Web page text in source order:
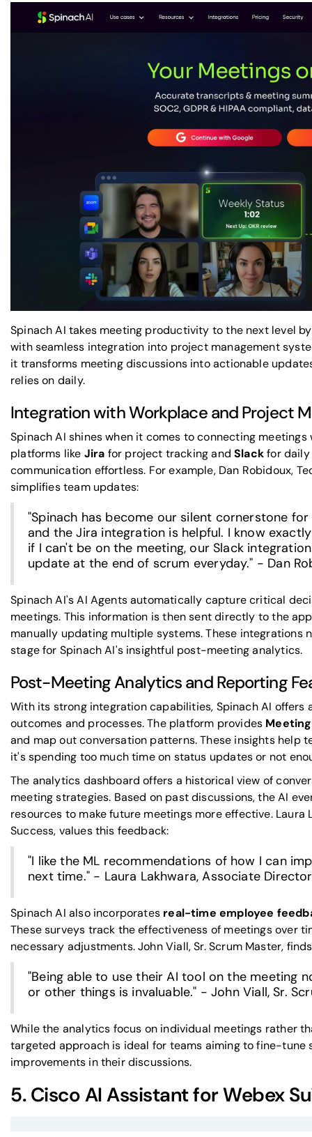
Spinach AI takes meeting productivity to the next level
with seamless integration into project management
it transforms meeting discussions into actionable
relies on daily.
Integration with Workplace and Project
Spinach AI shines when it comes to connecting
platforms like Jira for project tracking andSlackfor daily
communication effortless. For example, Dan Robidoux,
simplifies team updates:
"Spinach has become our silent cornerstone
and the Jira integration is helpful. I know
if I can't be on the meeting, our Slack
update at the end of scrum everyday." - Dan
Spinach AI's AI Agents automatically capture critical
meetings. This information is then sent directly to the
manually updating multiple systems. These integrations
stage for Spinach AI's insightful post-meeting analytics.
Post-Meeting Analytics and Reporting
With its strong integration capabilities, Spinach AI
outcomes and processes. The platform provides
and map out conversation patterns. These insights help
it's spending too much time on status updates or not
The analytics dashboard offers a historical view of
meeting strategies. Based on past discussions, the AI
resources to make future meetings more effective.
Success, values this feedback:
"I like the ML recommendations of how I can
next time." - Laura Lakhwara, Associate
Spinach AI also incorporates real-time employee
These surveys track the effectiveness of meetings over
necessary adjustments. John Viall, Sr. Scrum Master,
"Being able to use their AI tool on the meeting
or other things is invaluable." - John Viall, Sr.
While the analytics focus on individual meetings rather
targeted approach is ideal for teams aiming to fine-
improvements in their discussions.
5.Cisco AI AssistantforWebex